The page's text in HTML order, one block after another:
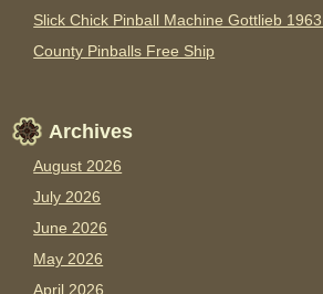
Slick Chick Pinball Machine Gottlieb
County Pinballs Free Ship
Archives
August 2026
July 2026
June 2026
May 2026
April 2026